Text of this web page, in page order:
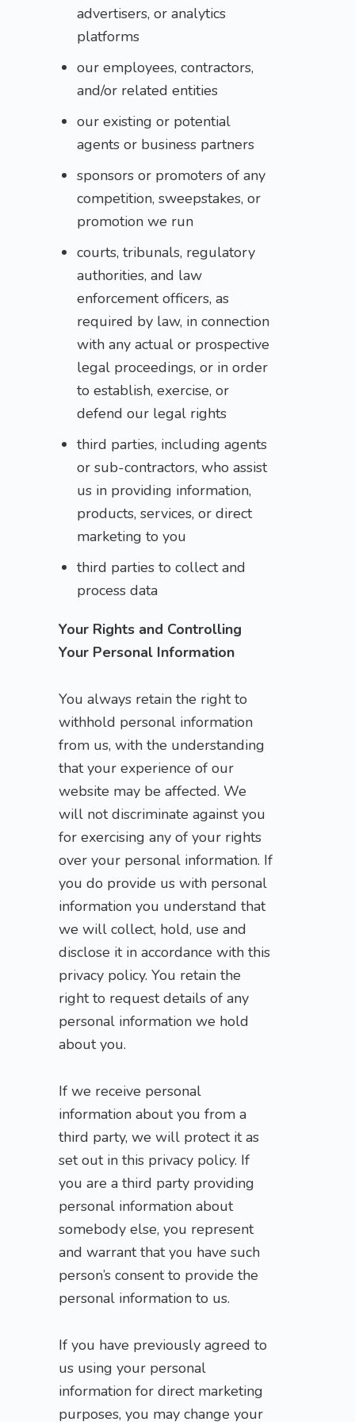
advertisers, or analytics
platforms
our employees, contractors,
and/or related entities
our existing or potential
agents or business partners
sponsors or promoters of any
competition, sweepstakes, or
promotion we run
courts, tribunals, regulatory
authorities, and law
enforcement officers, as
required by law, in connection
with any actual or prospective
legal proceedings, or in order
to establish, exercise, or
defend our legal rights
third parties, including agents
or sub-contractors, who assist
us in providing information,
products, services, or direct
marketing to you
third parties to collect and
process data
Your Rights and Controlling
Your Personal Information
You always retain the right to
withhold personal information
from us, with the understanding
that your experience of our
website may be affected. We
will not discriminate against you
for exercising any of your rights
over your personal information. If
you do provide us with personal
information you understand that
we will collect, hold, use and
disclose it in accordance with this
privacy policy. You retain the
right to request details of any
personal information we hold
about you.
If we receive personal
information about you from a
third party, we will protect it as
set out in this privacy policy. If
you are a third party providing
personal information about
somebody else, you represent
and warrant that you have such
person’s consent to provide the
personal information to us.
If you have previously agreed to
us using your personal
information for direct marketing
purposes, you may change your